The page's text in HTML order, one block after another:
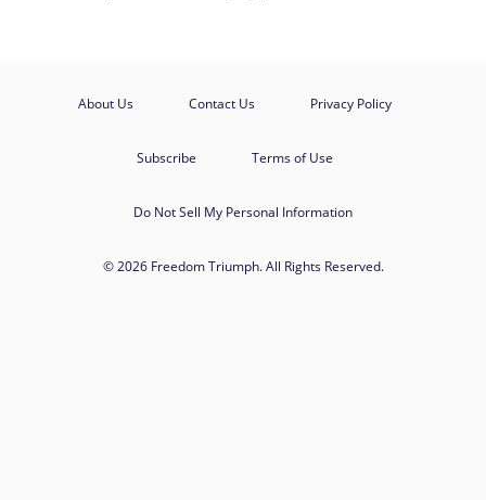
About Us Contact Us Privacy Policy
Subscribe Terms of Use
Do Not Sell My Personal Information
© 2026 Freedom Triumph. All Rights Reserved.